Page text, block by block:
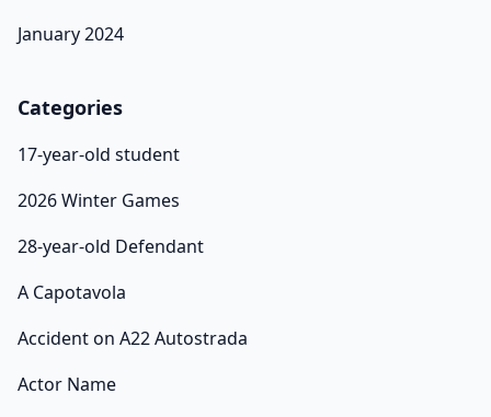
January 2024
Categories
17-year-old student
2026 Winter Games
28-year-old Defendant
A Capotavola
Accident on A22 Autostrada
Actor Name